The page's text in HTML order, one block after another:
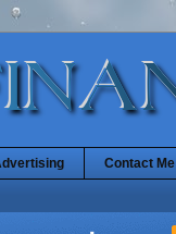
Contact Me